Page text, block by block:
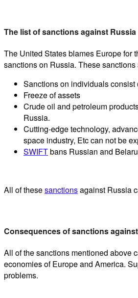
The list of sanctions against Russia
The United States blames Europe for
sanctions on Russia. These sanctions
Sanctions on individuals consist
Freeze of assets
Crude oil and petroleum
Russia.
Cutting-edge technology,
space industry, Etc can not be
SWIFTbans Russian and
All of thesesanctionsagainst Russia
Consequences of sanctions
All of the sanctions mentioned above
economies of Europe and America.
problems.